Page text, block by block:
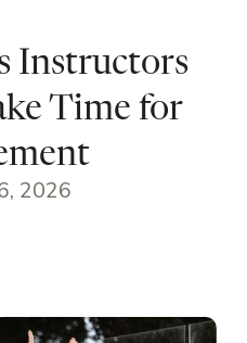
Instructors
Time for
2026